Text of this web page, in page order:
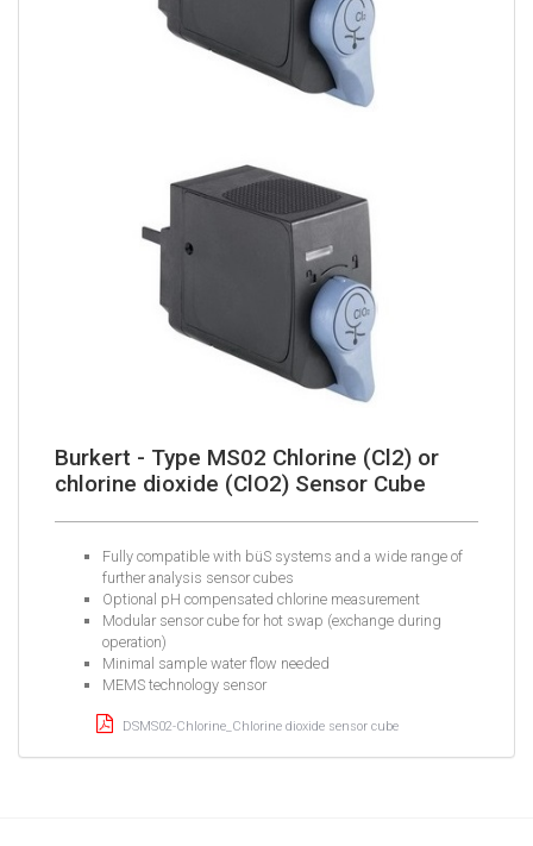
Burkert - Type MS02 Chlorine (Cl2) or
chlorine dioxide (ClO2) Sensor Cube
Fully compatible with büS systems and a wide range of
further analysis sensor cubes
Optional pH compensated chlorine measurement
Modular sensor cube for hot swap (exchange during
operation)
Minimal sample water flow needed
MEMS technology sensor
DSMS02-Chlorine_Chlorine dioxide sensor cube